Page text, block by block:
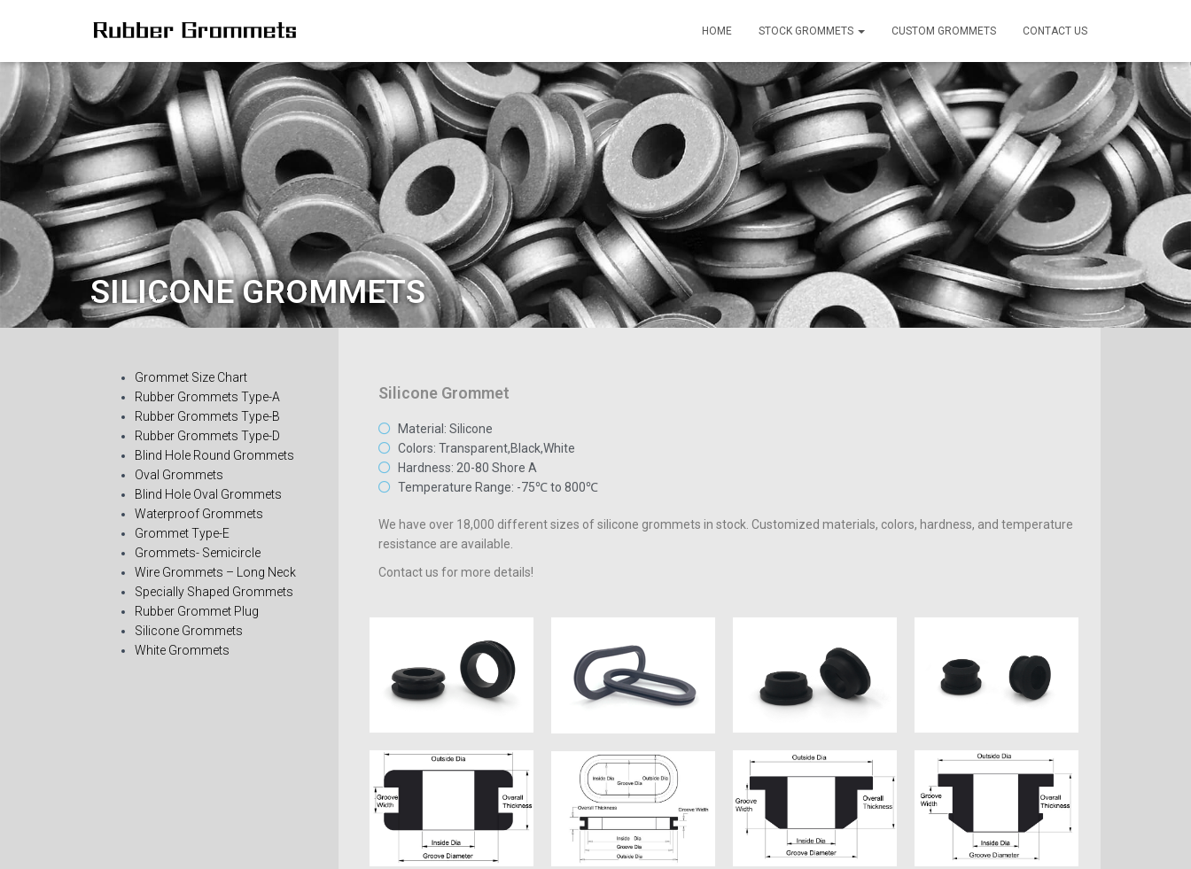
HOME STOCK GROMMETS CUSTOM GROMMETS CONTACT US
SILICONE GROMMETS
Grommet Size Chart
Rubber Grommets Type-A
Rubber Grommets Type-B
Rubber Grommets Type-D
Blind Hole Round Grommets
Oval Grommets
Blind Hole Oval Grommets
Waterproof Grommets
Grommet Type-E
Grommets- Semicircle
Wire Grommets – Long Neck
Specially Shaped Grommets
Rubber Grommet Plug
Silicone Grommets
White Grommets
Silicone Grommet
Material: Silicone
Colors: Transparent,Black,White
Hardness: 20-80 Shore A
Temperature Range: -75℃ to 800℃
We have over 18,000 different sizes of silicone grommets in stock. Customized materials, colors, hardness, and temperature
resistance are available.
Contact us for more details!